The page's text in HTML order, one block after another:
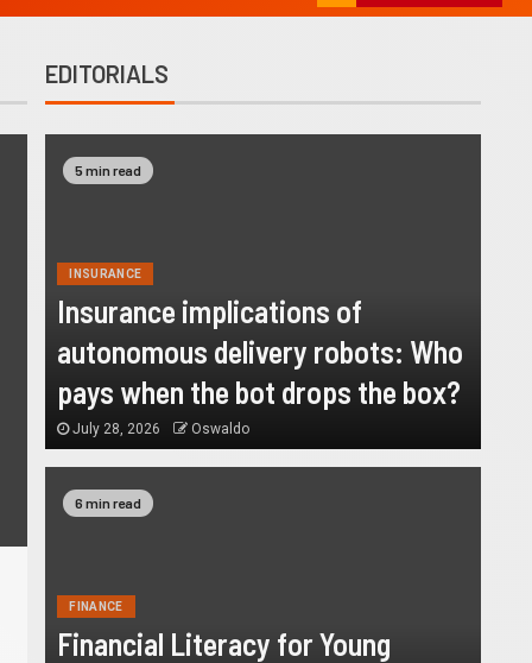
6 min read
Financial Literacy for Young
EDITORIALS
5 min read
INSURANCE
Insurance implications of
autonomous delivery robots: Who
pays when the bot drops the box?
July 28, 2026 Oswaldo
6 min read
FINANCE
Financial Literacy for Young